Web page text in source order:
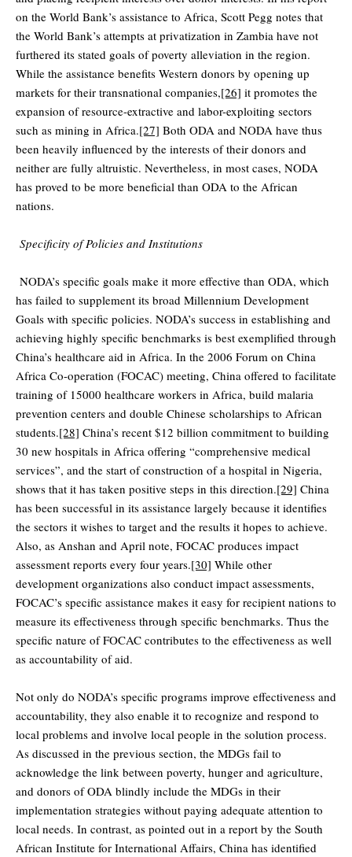
on the World Bank’s assistance to Africa, Scott Pegg notes that
the World Bank’s attempts at privatization in Zambia have not
furthered its stated goals of poverty alleviation in the region.
While the assistance benefits Western donors by opening up
markets for their transnational companies,[26] it promotes the
expansion of resource-extractive and labor-exploiting sectors
such as mining in Africa.[27] Both ODA and NODA have thus
been heavily influenced by the interests of their donors and
neither are fully altruistic. Nevertheless, in most cases, NODA
has proved to be more beneficial than ODA to the African
nations.
Specificity of Policies and Institutions
NODA’s specific goals make it more effective than ODA, which
has failed to supplement its broad Millennium Development
Goals with specific policies. NODA’s success in establishing and
achieving highly specific benchmarks is best exemplified through
China’s healthcare aid in Africa. In the 2006 Forum on China
Africa Co-operation (FOCAC) meeting, China offered to facilitate
training of 15000 healthcare workers in Africa, build malaria
prevention centers and double Chinese scholarships to African
students.[28] China’s recent $12 billion commitment to building
30 new hospitals in Africa offering “comprehensive medical
services”, and the start of construction of a hospital in Nigeria,
shows that it has taken positive steps in this direction.[29] China
has been successful in its assistance largely because it identifies
the sectors it wishes to target and the results it hopes to achieve.
Also, as Anshan and April note, FOCAC produces impact
assessment reports every four years.[30] While other
development organizations also conduct impact assessments,
FOCAC’s specific assistance makes it easy for recipient nations to
measure its effectiveness through specific benchmarks. Thus the
specific nature of FOCAC contributes to the effectiveness as well
as accountability of aid.
Not only do NODA’s specific programs improve effectiveness and
accountability, they also enable it to recognize and respond to
local problems and involve local people in the solution process.
As discussed in the previous section, the MDGs fail to
acknowledge the link between poverty, hunger and agriculture,
and donors of ODA blindly include the MDGs in their
implementation strategies without paying adequate attention to
local needs. In contrast, as pointed out in a report by the South
African Institute for International Affairs, China has identified